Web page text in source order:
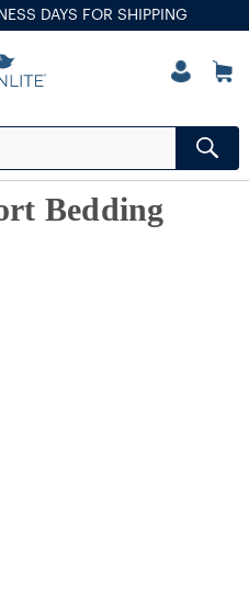
DAYS FOR SHIPPING
Bedding